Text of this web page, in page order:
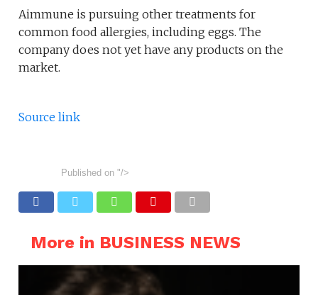
Aimmune is pursuing other treatments for
common food allergies, including eggs. The
company does not yet have any products on the
market.
Source link
Published on "/>
More in BUSINESS NEWS